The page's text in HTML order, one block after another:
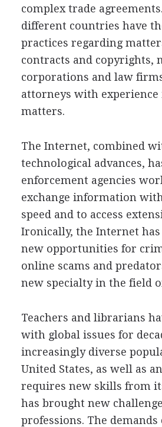
complex trade
different countries have
practices regarding
contracts and copyrights,
corporations and law
attorneys with experience
matters.
The Internet, combined
technological advances,
enforcement agencies
exchange information
speed and to access
Ironically, the Internet
new opportunities for
online scams and
new specialty in the field
Teachers and librarians
with global issues for
increasingly diverse
United States, as well as
requires new skills from
has brought new
professions. The demands